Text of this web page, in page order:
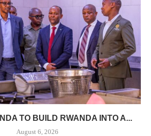
TO BUILD RWANDA INTO A...
August 6, 2026